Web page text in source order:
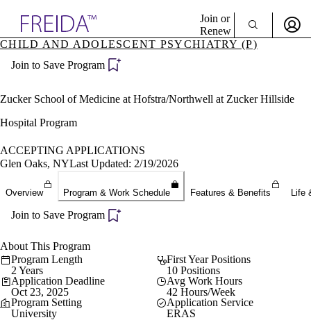
Specialties
Directory
Join or
Renew
Become a Member
CHILD AND ADOLESCENT PSYCHIATRY (P)
Join to Save Program
Zucker School of Medicine at Hofstra/Northwell at Zucker Hillside
Hospital Program
ACCEPTING APPLICATIONS
Glen Oaks, NYLast Updated: 2/19/2026
Overview Program & Work Schedule Features & Benefits Life
Join to Save Program
About This Program
Program Length
2 Years
First Year Positions
10 Positions
Application Deadline
Oct 23, 2025
Avg Work Hours
42 Hours/Week
Program Setting
University
Application Service
ERAS